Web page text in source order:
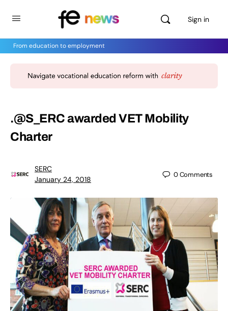
Sign in
From education to employment
.@S_ERC awarded VET Mobility
Charter
SERC
January 24, 2018
0Comments